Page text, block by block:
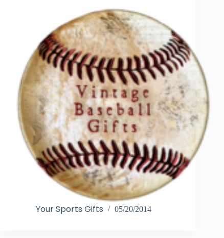
Your Sports Gifts 05/20/2014